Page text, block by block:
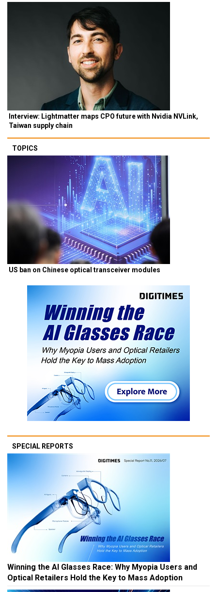
Interview: Lightmatter maps CPO future with Nvidia NVLink,
Taiwan supply chain
TOPICS
US ban on Chinese optical transceiver modules
SPECIAL REPORTS
Winning the AI Glasses Race: Why Myopia Users and
Optical Retailers Hold the Key to Mass Adoption